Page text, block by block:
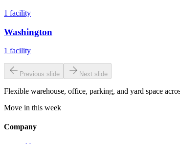
1 facility
Washington
1 facility
Previous slide Next slide
Flexible warehouse, office, parking, and yard space
Move in this week
Company